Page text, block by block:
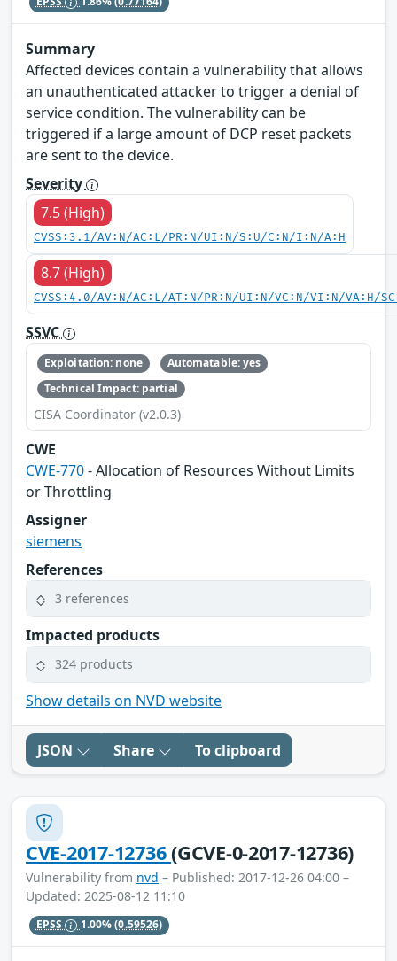
Summary
Affected devices contain a vulnerability that allows
an unauthenticated attacker to trigger a denial of
service condition. The vulnerability can be
triggered if a large amount of DCP reset packets
are sent to the device.
Severity
7.5 (High)
CVSS:3.1/AV:N/AC:L/PR:N/UI:N/S:U/C:N/I:N/A:H
8.7 (High)
CVSS:4.0/AV:N/AC:L/AT:N/PR:N/UI:N/VC:N/VI:N/VA:H/
SSVC
Exploitation: none
Automatable: yes
Technical Impact: partial
CISA Coordinator (v2.0.3)
CWE
CWE-770- Allocation of Resources Without Limits
or Throttling
Assigner
siemens
References
3 references
Impacted products
324 products
Show details on NVD website
JSON Share To clipboard
CVE-2017-12736(GCVE-0-2017-12736)
Vulnerability from nvd – Published: 2017-12-26 04:00 –
Updated: 2025-08-12 11:10
EPSS 1.00%(0.59526)